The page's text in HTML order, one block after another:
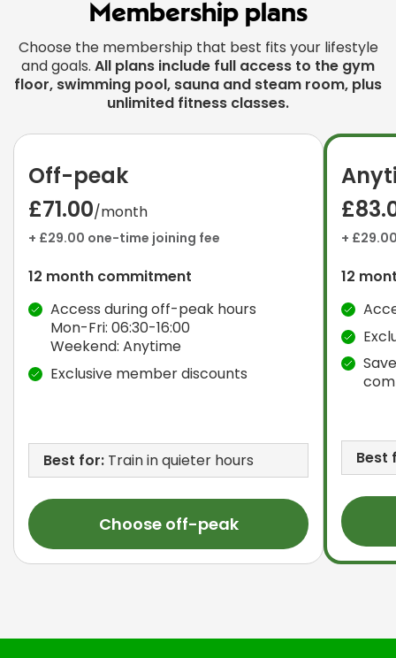
Membership plans
Choose the membership that best fits your lifestyle
and goals. All plans include full access to the gym
floor, swimming pool, sauna and steam room, plus
unlimited fitness classes.
Off-peak
£71.00/month
+ £29.00 one-time joining fee
12 month commitment
Access during off-peak hours
Mon-Fri: 06:30-16:00
Weekend: Anytime
Exclusive member discounts
Best for: Train in quieter hours
Choose off-peak
+
12
Best